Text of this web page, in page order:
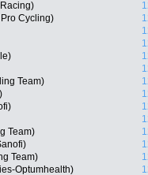
Cycling)
Team)
Team)
Team)
Optumhealth)